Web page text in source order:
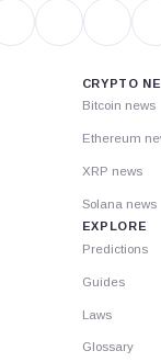
CRYPTO
Bitcoin news
Ethereum
XRP news
Solana news
EXPLORE
Predictions
Guides
Laws
Glossary